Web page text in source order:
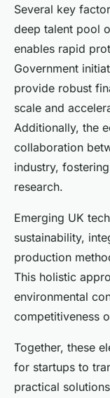
Several key
deep talent pool
enables rapid
Government
provide robust
scale and
Additionally, the
collaboration
industry,
research.
Emerging UK
sustainability,
production
This holistic
environmental
competitiveness
Together, these
for startups to
practical